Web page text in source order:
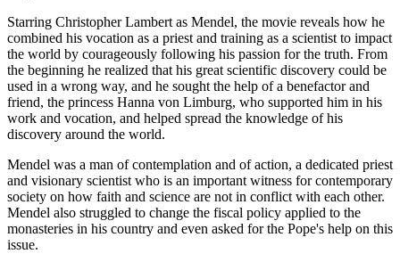
Starring Christopher Lambert as Mendel, the movie reveals how he
combined his vocation as a priest and training as a scientist to impact
the world by courageously following his passion for the truth. From
the beginning he realized that his great scientific discovery could be
used in a wrong way, and he sought the help of a benefactor and
friend, the princess Hanna von Limburg, who supported him in his
work and vocation, and helped spread the knowledge of his
discovery around the world.
Mendel was a man of contemplation and of action, a dedicated priest
and visionary scientist who is an important witness for contemporary
society on how faith and science are not in conflict with each other.
Mendel also struggled to change the fiscal policy applied to the
monasteries in his country and even asked for the Pope's help on this
issue.